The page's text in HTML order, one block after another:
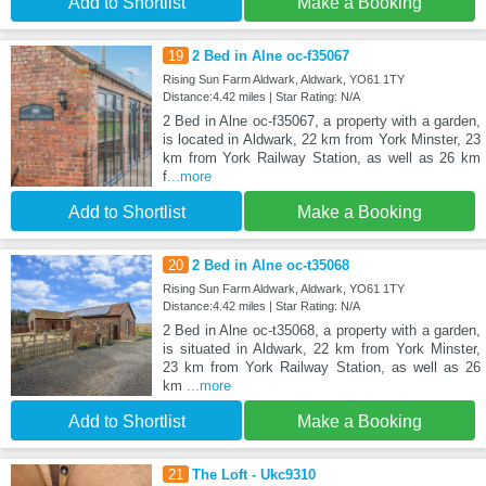
19 2 Bed in Alne oc-f35067
Rising Sun Farm Aldwark, Aldwark, YO61 1TY
Distance:4.42 miles | Star Rating: N/A
2 Bed in Alne oc-f35067, a property with a garden,
is located in Aldwark, 22 km from York Minster, 23
km from York Railway Station, as well as 26 km
f...more
Add to Shortlist Make a Booking
20 2 Bed in Alne oc-t35068
Rising Sun Farm Aldwark, Aldwark, YO61 1TY
Distance:4.42 miles | Star Rating: N/A
2 Bed in Alne oc-t35068, a property with a garden,
is situated in Aldwark, 22 km from York Minster,
23 km from York Railway Station, as well as 26
km
...more
Add to Shortlist Make a Booking
21 The Loft - Ukc9310